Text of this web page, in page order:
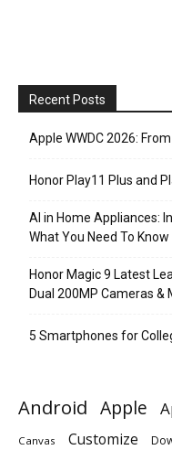
Recent Posts
Apple WWDC 2026:
Honor Play11 Plus and
AI in Home Appliances:
What You Need To Know
Honor Magic 9 Latest
Dual 200MP Cameras &
5 Smartphones for
Android Apple
Canvas Customize